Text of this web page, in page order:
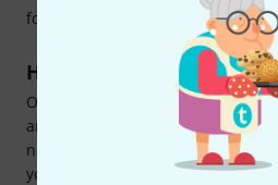
for actually playing your tunes.
How does a complete DJ
Our complete DJ sets almost all
and-play principle:
Unpack, plug
number of devices you have will
you need to get going. You can use